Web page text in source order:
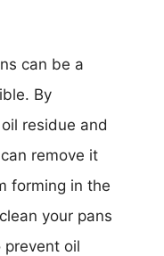
can be a
By
residue and
remove it
forming in the
your pans
prevent oil